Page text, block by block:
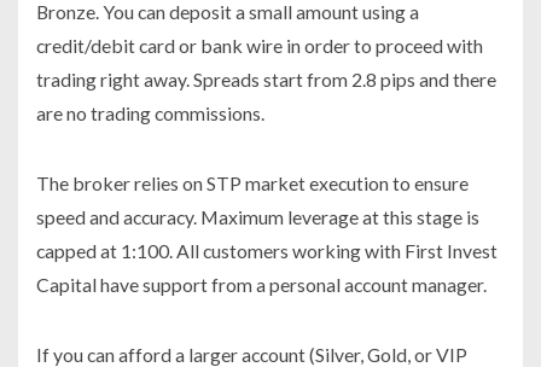
Bronze. You can deposit a small amount using a
credit/debit card or bank wire in order to proceed with
trading right away. Spreads start from 2.8 pips and there
are no trading commissions.
The broker relies on STP market execution to ensure
speed and accuracy. Maximum leverage at this stage is
capped at 1:100. All customers working with First Invest
Capital have support from a personal account manager.
If you can afford a larger account (Silver, Gold, or VIP